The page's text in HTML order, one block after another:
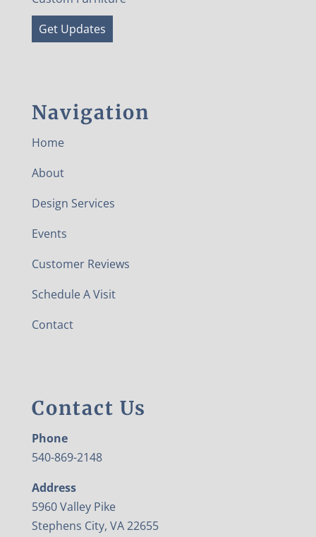
Get Updates
Navigation
Home
About
Design Services
Events
Customer Reviews
Schedule A Visit
Contact
Contact Us
Phone
540-869-2148
Address
5960 Valley Pike
Stephens City, VA 22655